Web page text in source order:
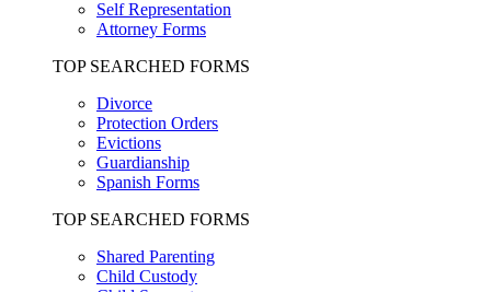
Self Representation
Attorney Forms
TOP SEARCHED FORMS
Divorce
Protection Orders
Evictions
Guardianship
Spanish Forms
TOP SEARCHED FORMS
Shared Parenting
Child Custody